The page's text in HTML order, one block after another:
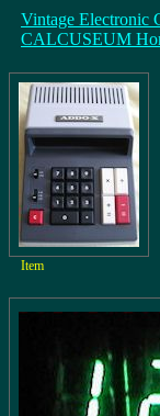
Vintage Electronic
CALCUSEUM
Item